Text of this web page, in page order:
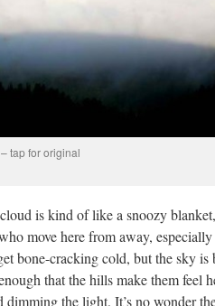
tap for original
is kind of like a snoozy
move here from away,
bone-cracking cold, but the sky is
that the hills make them feel
the light. It’s no wonder